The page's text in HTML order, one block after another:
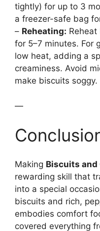
tightly) for up to 3
a freezer-safe bag
– Reheating: Reheat
for 5–7 minutes. For
low heat, adding a
creaminess. Avoid
make biscuits soggy.
—
Making Biscuits and
rewarding skill that
into a special
biscuits and rich,
embodies comfort
covered everything